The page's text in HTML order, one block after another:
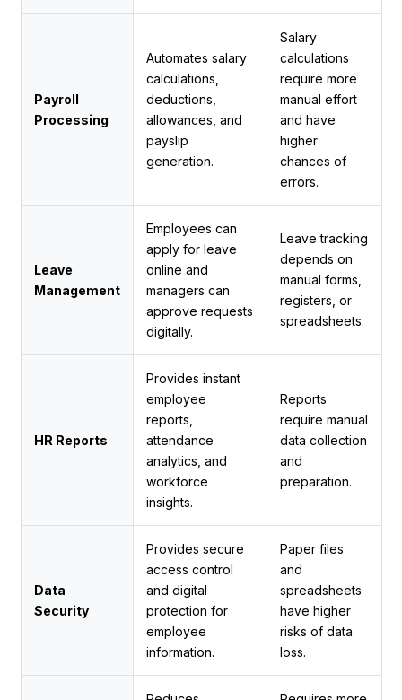
Payroll
Processing
Automates salary
calculations,
deductions,
allowances, and
payslip
generation.
Salary
calculations
require more
manual effort
and have
higher
chances of
errors.
Leave
Management
Employees can
apply for leave
online and
managers can
approve requests
digitally.
Leave tracking
depends on
manual forms,
registers, or
spreadsheets.
HR Reports
Provides instant
employee
reports,
attendance
analytics, and
workforce
insights.
Reports
require manual
data collection
and
preparation.
Data
Security
Provides secure
access control
and digital
protection for
employee
information.
Paper files
and
spreadsheets
have higher
risks of data
loss.